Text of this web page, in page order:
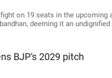
on 19 seats in the upcoming
deeming it an
BJP's 2029 pitch